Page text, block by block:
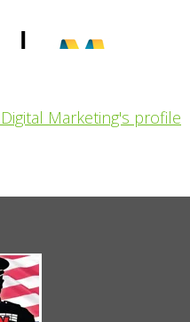
Marketing's profile